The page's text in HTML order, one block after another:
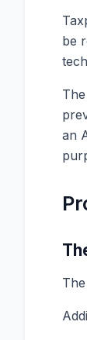
be
an